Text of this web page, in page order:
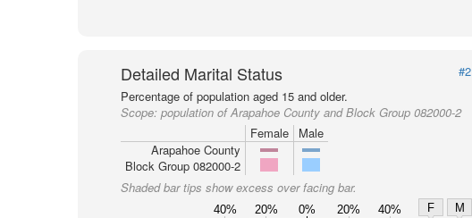
Detailed Marital Status
#2
Percentage of population aged 15 and older.
Scope: population of Arapahoe County and Block Group 082000-2
Female
Male
Arapahoe County
Block Group 082000-2
Shaded bar tips show excess over facing bar.
40% 20% 0% 20% 40% F
M